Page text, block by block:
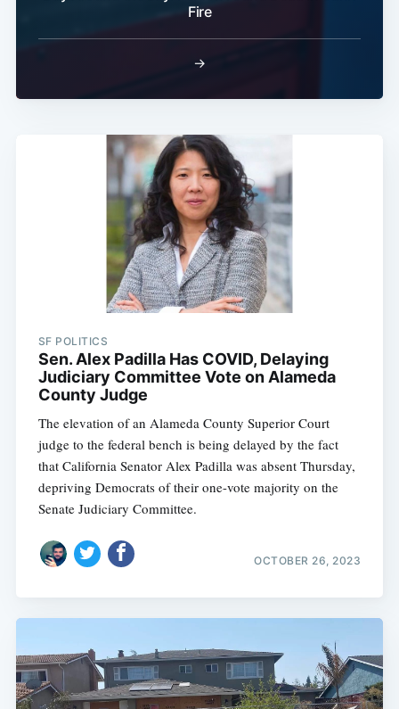
Fire
→
SF POLITICS
Sen. Alex Padilla Has COVID, Delaying
Judiciary Committee Vote on Alameda
County Judge
The elevation of an Alameda County Superior Court
judge to the federal bench is being delayed by the fact
that California Senator Alex Padilla was absent Thursday,
depriving Democrats of their one-vote majority on the
Senate Judiciary Committee.
OCTOBER 26, 2023